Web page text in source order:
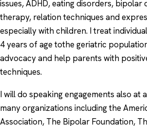
issues, ADHD, eating disorders, bipolar
therapy, relation techniques and
especially with children. I treat
4 years of age tothe geriatric
advocacy and help parents with
techniques.
I will do speaking engagements also at
many organizations including the
Association, The Bipolar Foundation,